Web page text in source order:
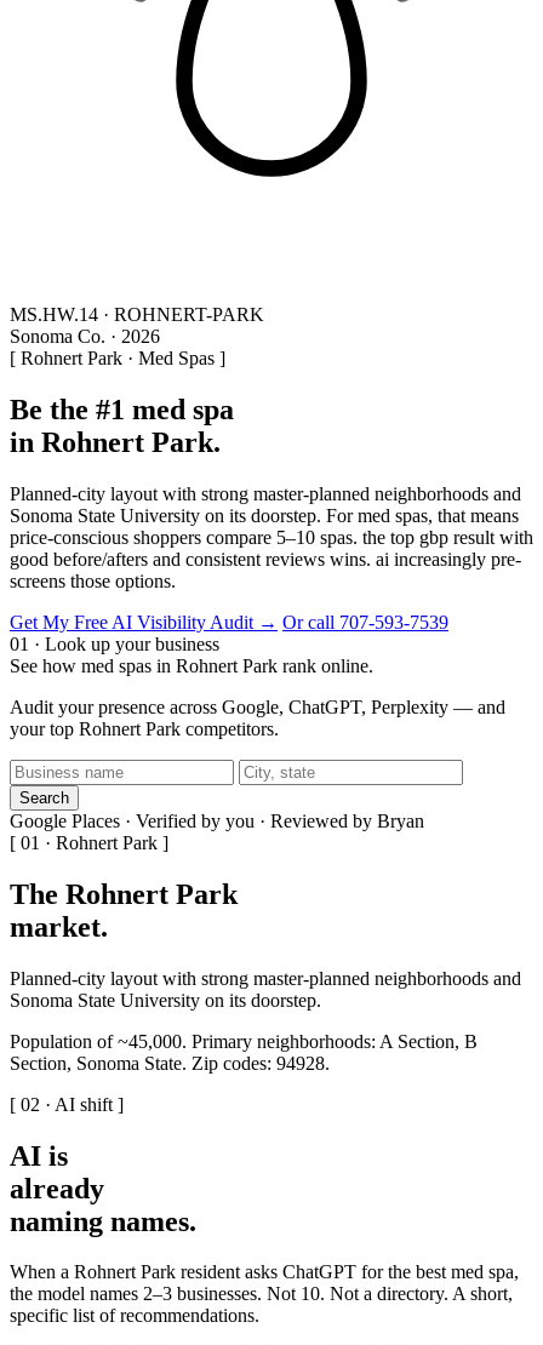
MS.HW.14 · ROHNERT-PARK
Sonoma Co. · 2026
[ Rohnert Park · Med Spas ]
Be the #1 med spa
in Rohnert Park.
Planned-city layout with strong master-planned neighborhoods and
Sonoma State University on its doorstep. For med spas, that means
price-conscious shoppers compare 5–10 spas. the top gbp result with
good before/afters and consistent reviews wins. ai increasingly pre-
screens those options.
Get My Free AI Visibility Audit → Or call 707-593-7539
01 · Look up your business
See how med spas in Rohnert Park rank online.
Audit your presence across Google, ChatGPT, Perplexity — and
your top Rohnert Park competitors.
Search
Google Places · Verified by you · Reviewed by Bryan
[ 01 · Rohnert Park ]
The Rohnert Park
market.
Planned-city layout with strong master-planned neighborhoods and
Sonoma State University on its doorstep.
Population of ~45,000. Primary neighborhoods: A Section, B
Section, Sonoma State. Zip codes: 94928.
[ 02 · AI shift ]
AI is
already
naming names.
When a Rohnert Park resident asks ChatGPT for the best med spa,
the model names 2–3 businesses. Not 10. Not a directory. A short,
specific list of recommendations.